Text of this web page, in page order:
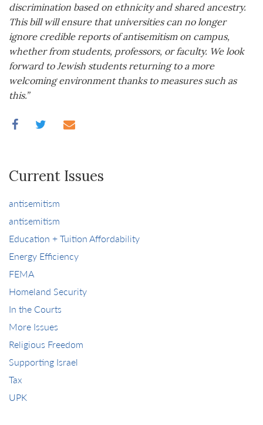
discrimination based on ethnicity and shared ancestry.
This bill will ensure that universities can no longer
ignore credible reports of antisemitism on campus,
whether from students, professors, or faculty. We look
forward to Jewish students returning to a more
welcoming environment thanks to measures such as
this.”
Current Issues
antisemitism
antisemitism
Education + Tuition Affordability
Energy Efficiency
FEMA
Homeland Security
In the Courts
More Issues
Religious Freedom
Supporting Israel
Tax
UPK